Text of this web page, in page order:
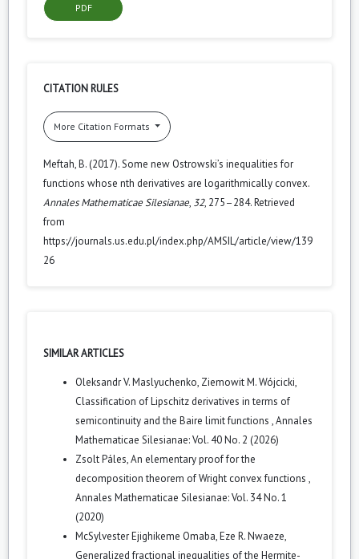
PDF
CITATION RULES
More Citation Formats
Meftah, B. (2017). Some new Ostrowski’s inequalities for
functions whose nth derivatives are logarithmically convex.
Annales Mathematicae Silesianae, 32, 275–284. Retrieved
from
https://journals.us.edu.pl/index.php/AMSIL/article/view/139
26
SIMILAR ARTICLES
Oleksandr V. Maslyuchenko, Ziemowit M. Wójcicki,
Classification of Lipschitz derivatives in terms of
semicontinuity and the Baire limit functions ,Annales
Mathematicae Silesianae: Vol. 40 No. 2 (2026)
Zsolt Páles,An elementary proof for the
decomposition theorem of Wright convex functions ,
Annales Mathematicae Silesianae: Vol. 34 No. 1
(2020)
McSylvester Ejighikeme Omaba, Eze R. Nwaeze,
Generalized fractional inequalities of the Hermite-